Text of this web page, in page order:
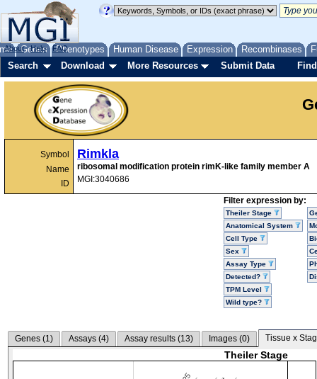
Genes Phenotypes Human Disease Expression Recombinases
About Help FAQ
Search Download More Resources Submit Data
Symbol
Name
ID
Rimkla
ribosomal modification protein rimK-like family member A
MGI:3040686
Filter expression by:
Theiler Stage
Anatomical System
Cell Type
Sex
Assay Type
Detected?
TPM Level
Wild type?
Genes (1) Assays (4) Assay results (13) Images (0) Tissue x
Theiler Stage